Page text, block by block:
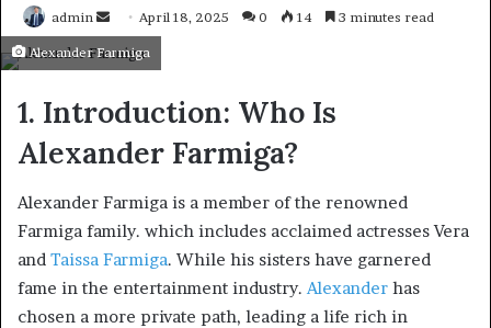
admin April 18, 2025 0 14 3 minutes read
Alexander Farmiga
1. Introduction: Who Is
Alexander Farmiga?
Alexander Farmiga is a member of the renowned
Farmiga family. which includes acclaimed actresses Vera
and Taissa Farmiga. While his sisters have garnered
fame in the entertainment industry. Alexander has
chosen a more private path, leading a life rich in